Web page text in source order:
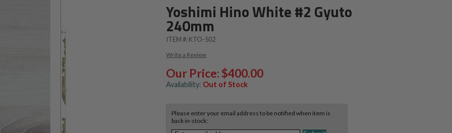
Yoshimi Hino White #2 Gyuto
240mm
ITEM #: KTO-502
Write a Review
Our Price:$400.00
Availability: Out of Stock
Please enter your email address to be notified when item is
back in-stock: